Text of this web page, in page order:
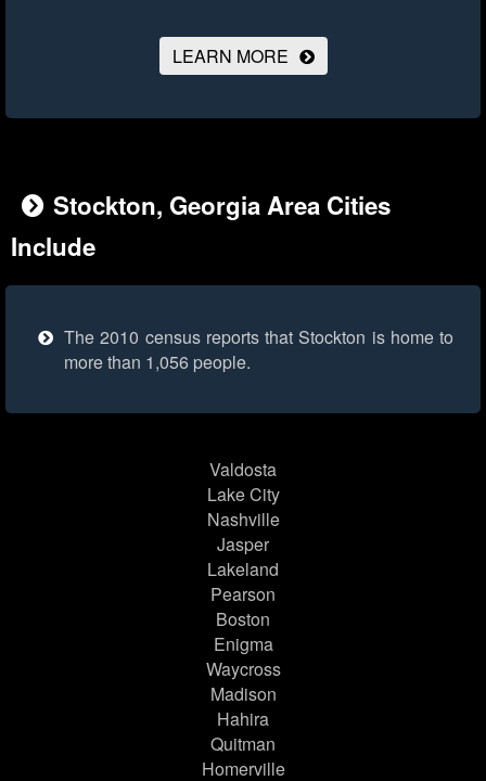
LEARN MORE
Stockton, Georgia Area Cities
Include
The 2010 census reports that Stockton is home to
more than 1,056 people.
Valdosta
Lake City
Nashville
Jasper
Lakeland
Pearson
Boston
Enigma
Waycross
Madison
Hahira
Quitman
Homerville